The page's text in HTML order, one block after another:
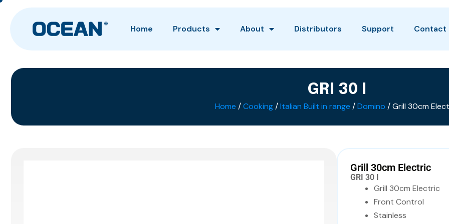
Home Products About Distributors Support Contact
GRI 30 I
Home /Cooking/Italian Built in range /Domino / Grill 30cm
Grill 30cm Electric
GRI 30 I
Grill 30cm Electric
Front Control
Stainless